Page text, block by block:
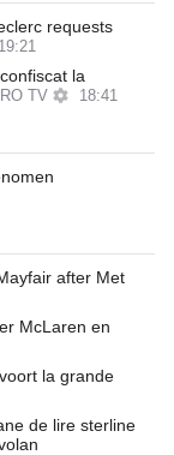
requests
19:21
la
TV 18:41
after Met
McLaren en
la grande
de lire sterline